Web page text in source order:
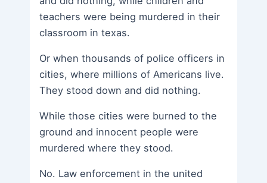
teachers were being murdered in their
classroom in texas.
Or when thousands of police officers in
cities, where millions of Americans live.
They stood down and did nothing.
While those cities were burned to the
ground and innocent people were
murdered where they stood.
No. Law enforcement in the united